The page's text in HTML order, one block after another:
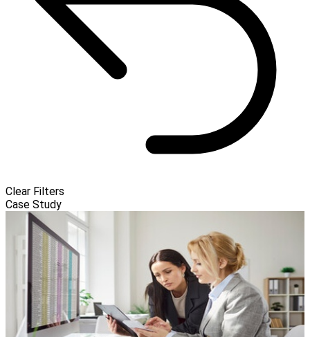
Clear Filters
Case Study